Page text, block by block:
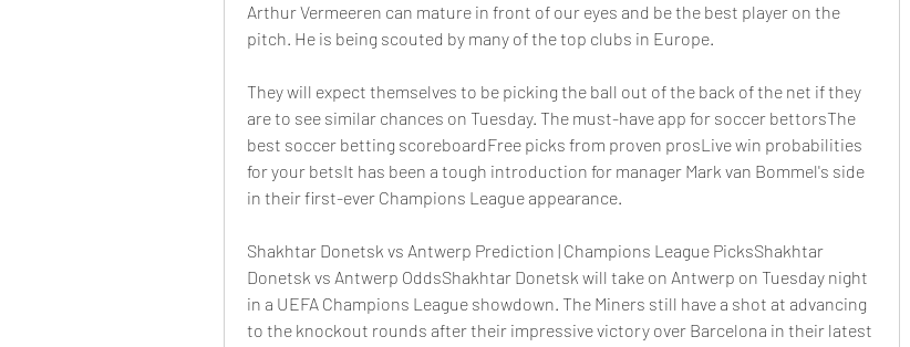
Arthur Vermeeren can mature in front of our eyes and be the best player on the
pitch. He is being scouted by many of the top clubs in Europe.
They will expect themselves to be picking the ball out of the back of the net if they
are to see similar chances on Tuesday. The must-have app for soccer bettorsThe
best soccer betting scoreboardFree picks from proven prosLive win probabilities
for your betsIt has been a tough introduction for manager Mark van Bommel's side
in their first-ever Champions League appearance.
Shakhtar Donetsk vs Antwerp Prediction | Champions League PicksShakhtar
Donetsk vs Antwerp OddsShakhtar Donetsk will take on Antwerp on Tuesday night
in a UEFA Champions League showdown. The Miners still have a shot at advancing
to the knockout rounds after their impressive victory over Barcelona in their latest